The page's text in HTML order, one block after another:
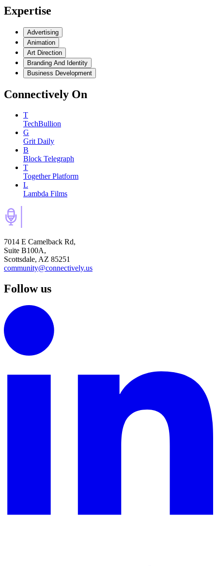
Expertise
Advertising
Animation
Art Direction
Branding And Identity
Business Development
Connectively On
T
TechBullion
G
Grit Daily
B
Block Telegraph
T
Together Platform
L
Lambda Films
7014 E Camelback Rd,
Suite B100A,
Scottsdale, AZ 85251
community@connectively.us
Follow us